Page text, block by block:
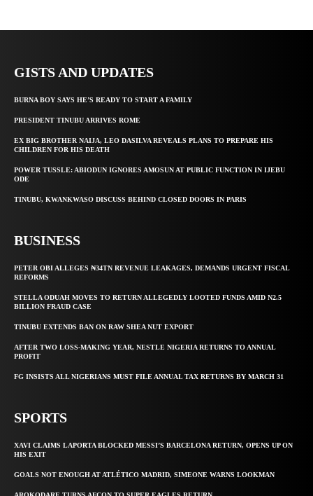
GISTS AND UPDATES
BURNA BOY SAYS HE’S READY TO START A FAMILY
PRESIDENT TINUBU ARRIVES ROME
EX BIG BROTHER NAIJA, LEO DASILVA REVEALS PLANS TO PREPARE HIS
CHILDREN FOR HIS DEATH
POWER TUSSLE: ABIODUN IGNORES AMOSUN AT PUBLIC FUNCTION IN IJEBU
ODE
TINUBU, KWANKWASO DISCUSS BEHIND CLOSED DOORS IN PARIS
BUSINESS
PETER OBI ALLEGES ₦34TN REVENUE LEAKAGES, DEMANDS URGENT FISCAL
REFORMS
STELLA ODUAH MOVES TO RETURN ALLEGEDLY LOOTED FUNDS AMID N2.5
BILLION FRAUD CASE
TINUBU EXTENDS BAN ON RAW SHEA NUT EXPORT
AFTER TWO LOSS-MAKING YEAR, NESTLE NIGERIA RETURNS TO ANNUAL
PROFIT
FG INSISTS ALL NIGERIANS MUST FILE ANNUAL TAX RETURNS BY MARCH 31
SPORTS
XAVI CLAIMS LAPORTA BLOCKED MESSI’S BARCELONA RETURN, OPENS UP ON
HIS EXIT
GOALS NOT ENOUGH AT ATLÉTICO MADRID, SIMEONE WARNS LOOKMAN